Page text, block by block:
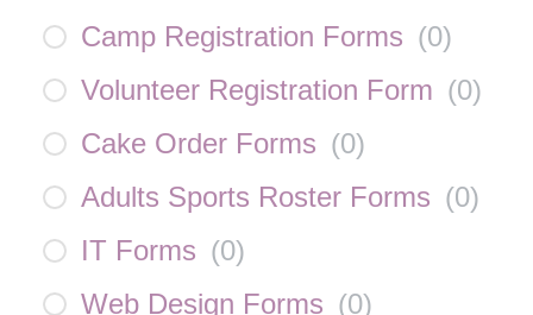
Camp Registration Forms (0)
Volunteer Registration Form (0)
Cake Order Forms (0)
Adults Sports Roster Forms (0)
IT Forms (0)
Web Design Forms (0)